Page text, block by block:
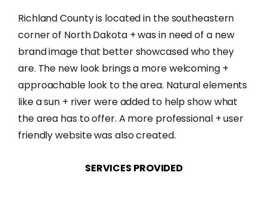
Richland County is located in the southeastern
corner of North Dakota + was in need of a new
brand image that better showcased who they
are. The new look brings a more welcoming +
approachable look to the area. Natural elements
like a sun + river were added to help show what
the area has to offer. A more professional + user
friendly website was also created.
SERVICES PROVIDED